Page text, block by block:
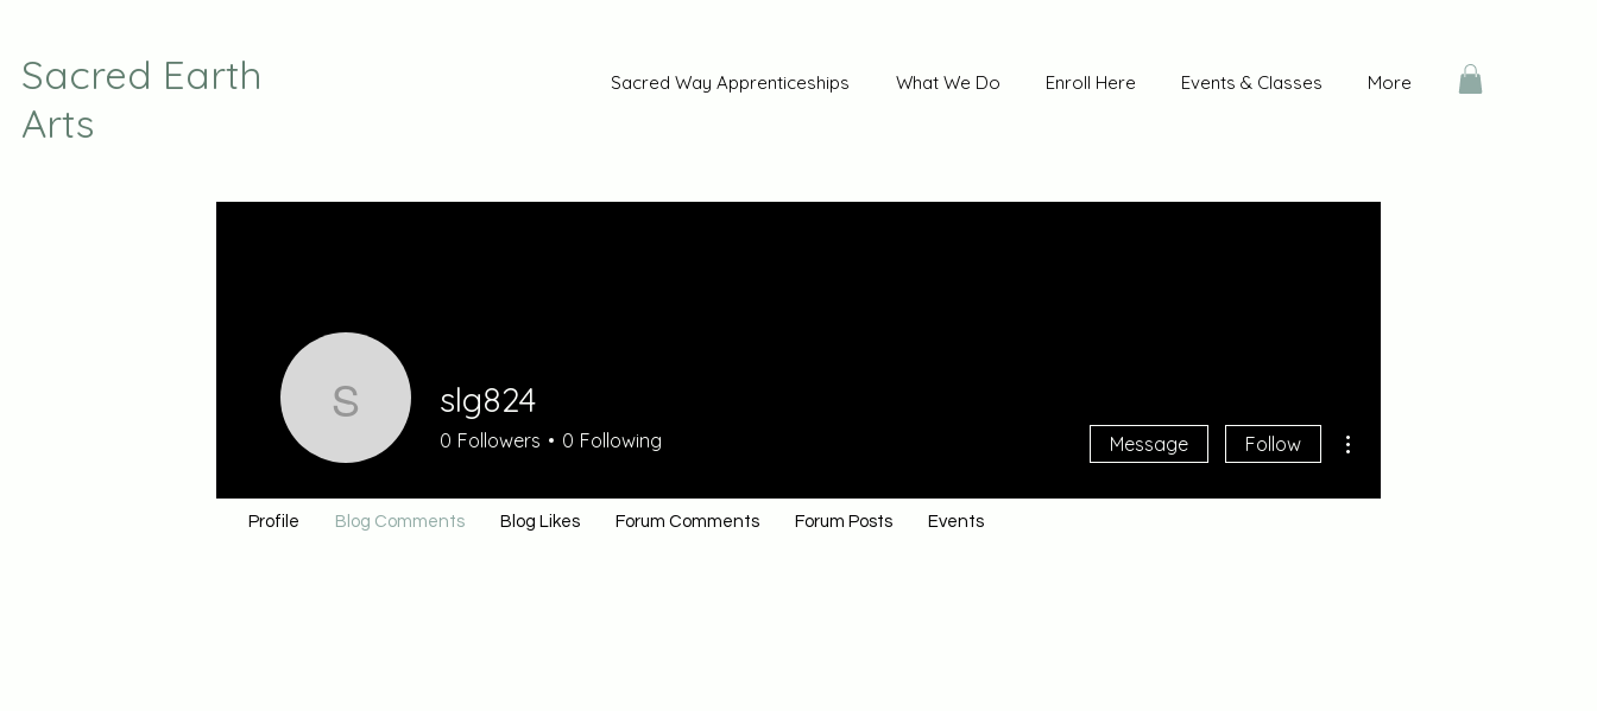
Sacred Earth
Arts
Sacred Way Apprenticeships What We Do Enroll Here Events & Classes More
slg824slg824
0 Followers 0 Following Message Follow
Profile Blog Comments Blog Likes Forum Comments Forum Posts Events